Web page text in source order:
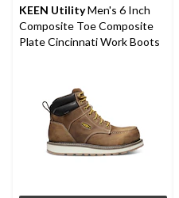
reviews
KEEN UtilityMen's 6 Inch
Composite Toe Composite
Plate Cincinnati Work Boots